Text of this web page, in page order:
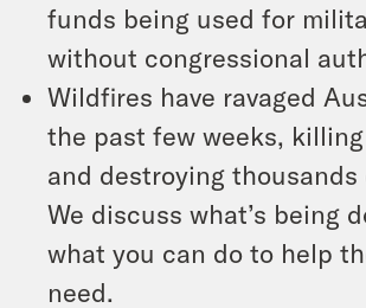
funds being used for
without congressional
Wildfires have ravaged
the past few weeks,
and destroying thousands
We discuss what’s being
what you can do to help
need.